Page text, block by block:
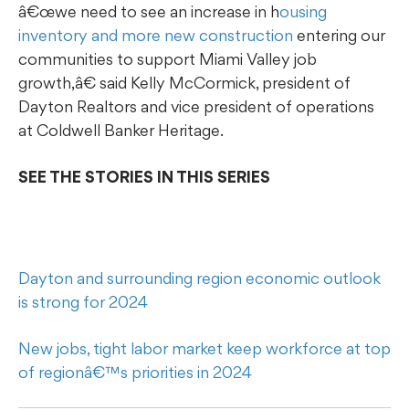
â€œwe need to see an increase in housing
inventory and more new construction entering our
communities to support Miami Valley job
growth,â€ said Kelly McCormick, president of
Dayton Realtors and vice president of operations
at Coldwell Banker Heritage.
SEE THE STORIES IN THIS SERIES
Dayton and surrounding region economic outlook
is strong for 2024
New jobs, tight labor market keep workforce at top
of regionâ€™s priorities in 2024